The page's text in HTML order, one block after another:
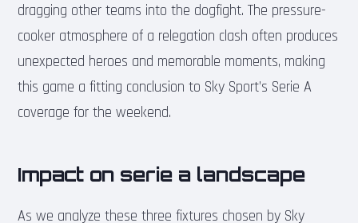
dragging other teams into the dogfight. The pressure-
cooker atmosphere of a relegation clash often produces
unexpected heroes and memorable moments, making
this game a fitting conclusion to Sky Sport’s Serie A
coverage for the weekend.
Impact on serie a landscape
As we analyze these three fixtures chosen by Sky